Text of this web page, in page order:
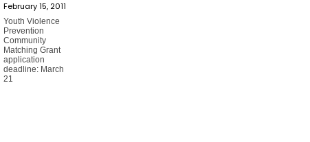
February 15, 2011
Youth Violence
Prevention
Community
Matching Grant
application
deadline: March
21